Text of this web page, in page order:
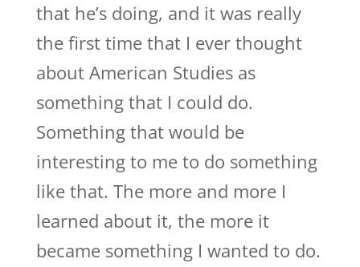
that he’s doing, and it was really
the first time that I ever thought
about American Studies as
something that I could do.
Something that would be
interesting to me to do something
like that. The more and more I
learned about it, the more it
became something I wanted to do.